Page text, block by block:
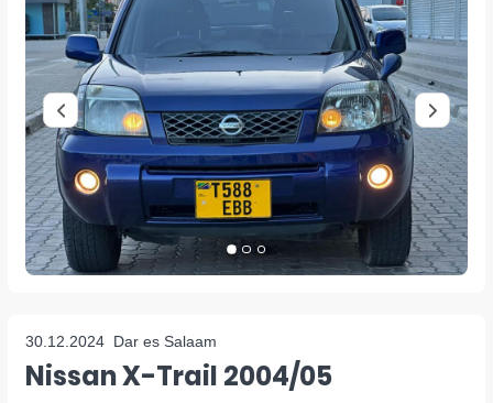
30.12.2024 Dar es Salaam
Nissan X-Trail 2004/05